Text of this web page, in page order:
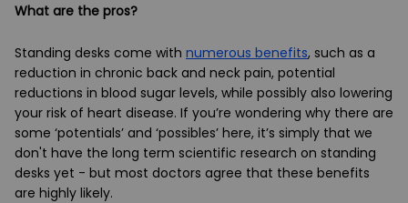
What are the pros?
Standing desks come with numerous benefits, such as a
reduction in chronic back and neck pain, potential
reductions in blood sugar levels, while possibly also lowering
your risk of heart disease. If you’re wondering why there are
some ‘potentials’ and ‘possibles’ here, it’s simply that we
don't have the long term scientific research on standing
desks yet - but most doctors agree that these benefits
are highly likely.